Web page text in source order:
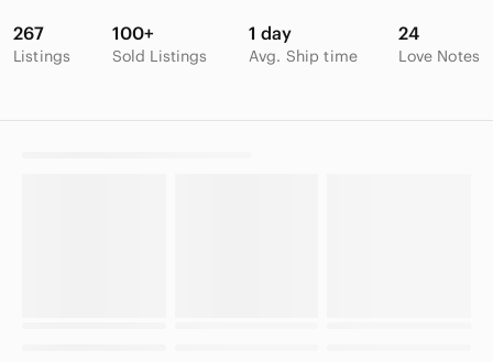
267
Listings
100+
Sold Listings
1 day
Avg. Ship time
24
Love Notes